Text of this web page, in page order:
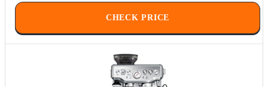
CHECK PRICE